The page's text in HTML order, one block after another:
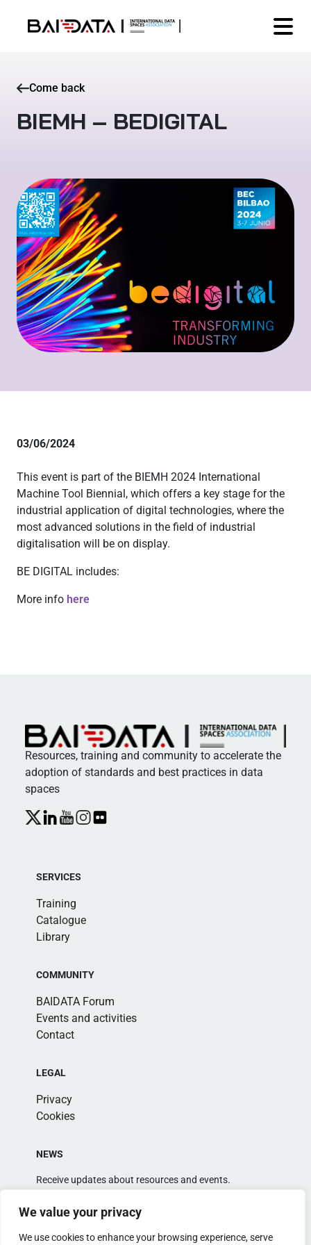
We value your privacy
We use cookies to enhance your browsing experience, serve
Come back
BIEMH – BEDIGITAL
03/06/2024
This event is part of the BIEMH 2024 International
Machine Tool Biennial, which offers a key stage for the
industrial application of digital technologies, where the
most advanced solutions in the field of industrial
digitalisation will be on display.
BE DIGITAL includes:
More info here
Resources, training and community to accelerate the
adoption of standards and best practices in data
spaces
SERVICES
Training
Catalogue
Library
COMMUNITY
BAIDATA Forum
Events and activities
Contact
LEGAL
Privacy
Cookies
NEWS
Receive updates about resources and events.